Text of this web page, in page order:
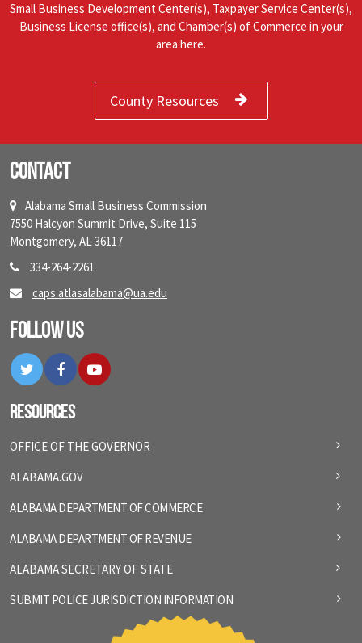
Small Business Development Center(s), Taxpayer Service Center(s),
Business License office(s), and Chamber(s) of Commerce in your
area here.
County Resources
Contact
Alabama Small Business Commission
7550 Halcyon Summit Drive, Suite 115
Montgomery, AL 36117
334-264-2261
caps.atlasalabama@ua.edu
Follow Us
TwitterFacebookYouTube
Resources
OFFICE OF THE GOVERNOR
ALABAMA.GOV
ALABAMA DEPARTMENT OF COMMERCE
ALABAMA DEPARTMENT OF REVENUE
ALABAMA SECRETARY OF STATE
SUBMIT POLICE JURISDICTION INFORMATION